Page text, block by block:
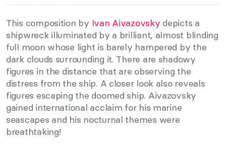
This composition by Ivan Aivazovsky depicts a
shipwreck illuminated by a brilliant, almost blinding
full moon whose light is barely hampered by the
dark clouds surrounding it. There are shadowy
figures in the distance that are observing the
distress from the ship. A closer look also reveals
figures escaping the doomed ship. Aivazovsky
gained international acclaim for his marine
seascapes and his nocturnal themes were
breathtaking!